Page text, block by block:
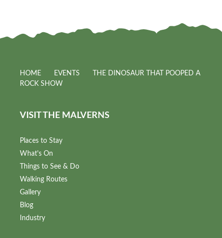
HOME EVENTS
THE DINOSAUR THAT POOPED A
ROCK SHOW
VISIT THE MALVERNS
Places to Stay
What's On
Things to See & Do
Walking Routes
Gallery
Blog
Industry